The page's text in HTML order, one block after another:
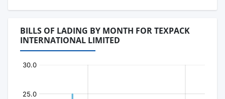
BILLS OF LADING BY MONTH FOR TEXPACK
INTERNATIONAL LIMITED